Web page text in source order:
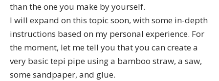
than the one you make by yourself.
I will expand on this topic soon, with some in-depth
instructions based on my personal experience. For
the moment, let me tell you that you can create a
very basic tepi pipe using a bamboo straw, a saw,
some sandpaper, and glue.